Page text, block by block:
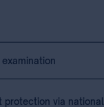
protection via